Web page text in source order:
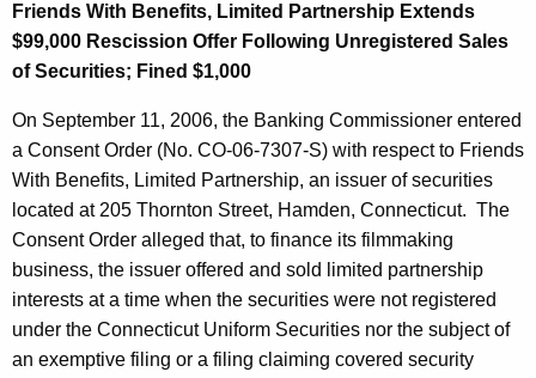
Friends With Benefits, Limited Partnership Extends
$99,000 Rescission Offer Following Unregistered Sales
of Securities; Fined $1,000
On September 11, 2006, the Banking Commissioner entered
a Consent Order (No. CO-06-7307-S) with respect to Friends
With Benefits, Limited Partnership, an issuer of securities
located at 205 Thornton Street, Hamden, Connecticut. The
Consent Order alleged that, to finance its filmmaking
business, the issuer offered and sold limited partnership
interests at a time when the securities were not registered
under the Connecticut Uniform Securities nor the subject of
an exemptive filing or a filing claiming covered security